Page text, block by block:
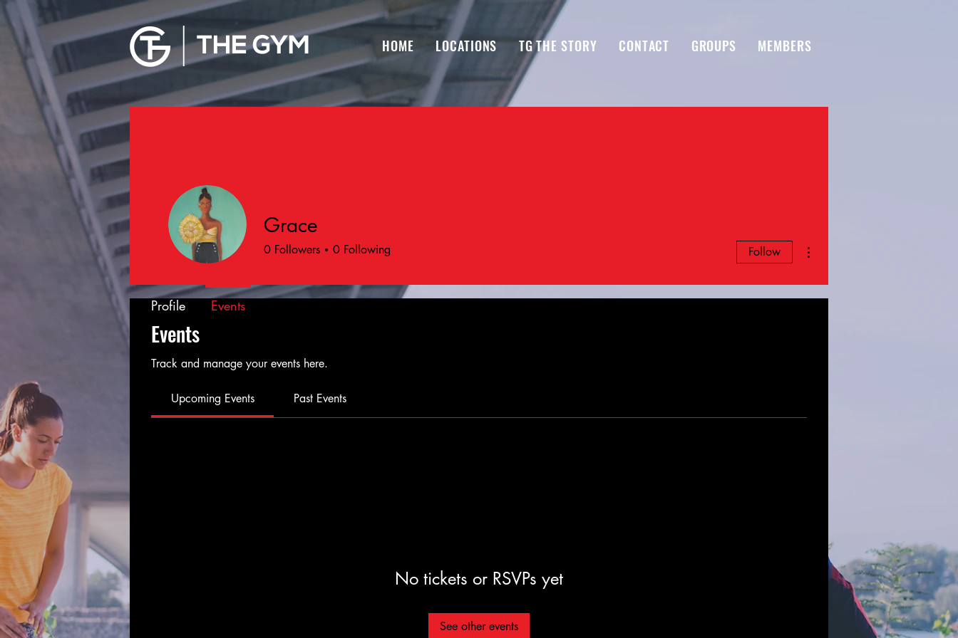
HOME LOCATIONS TG THE STORY CONTACT GROUPS MEMBERS
Events
Track and manage your events here.
Upcoming Events Past Events
No tickets or RSVPs yet
See other events
Grace
0 Followers 0 Following Follow
Profile Events